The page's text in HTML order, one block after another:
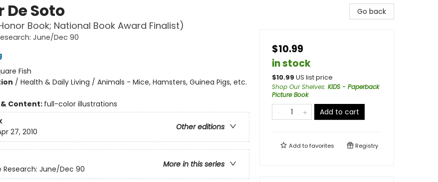
De Soto
Book; National Book Award Finalist)
June/Dec 90
Fish
/ Health & Daily Living / Animals - Mice, Hamsters, Guinea Pigs, etc.
Content: full-color illustrations
Other editions
27, 2010
More in this series
June/Dec 90
Go back
$10.99
in stock
$10.99 US list price
Shop Our Shelves: KIDS - Paperback
Picture Book
Add to cart
Add tofavorites Registry